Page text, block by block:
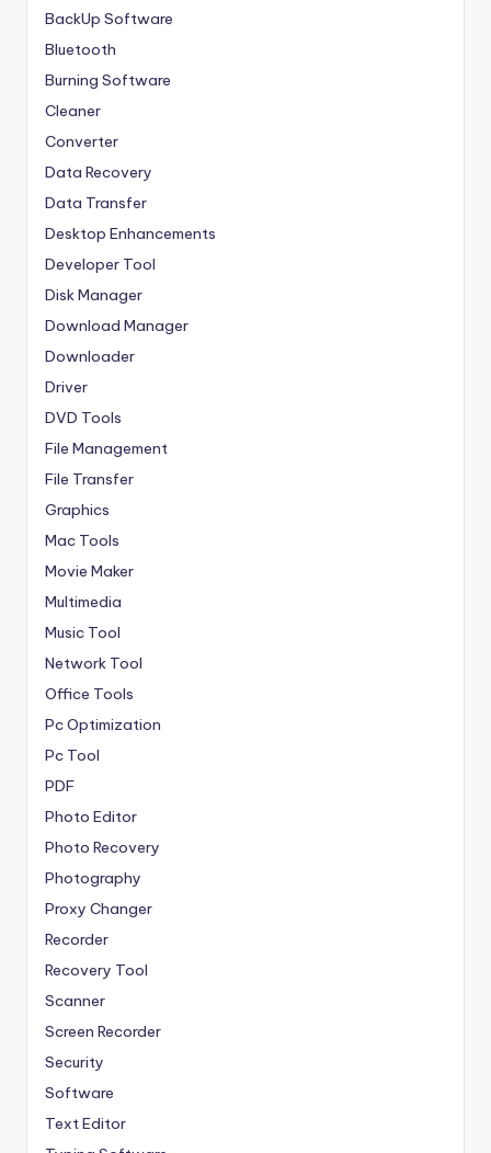
BackUp Software
Bluetooth
Burning Software
Cleaner
Converter
Data Recovery
Data Transfer
Desktop Enhancements
Developer Tool
Disk Manager
Download Manager
Downloader
Driver
DVD Tools
File Management
File Transfer
Graphics
Mac Tools
Movie Maker
Multimedia
Music Tool
Network Tool
Office Tools
Pc Optimization
Pc Tool
PDF
Photo Editor
Photo Recovery
Photography
Proxy Changer
Recorder
Recovery Tool
Scanner
Screen Recorder
Security
Software
Text Editor